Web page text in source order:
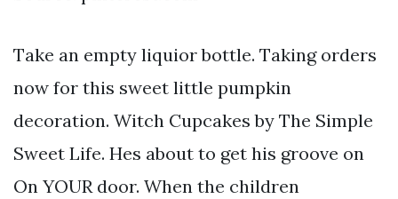
Take an empty liquior bottle. Taking orders
now for this sweet little pumpkin
decoration. Witch Cupcakes by The Simple
Sweet Life. Hes about to get his groove on
On YOUR door. When the children